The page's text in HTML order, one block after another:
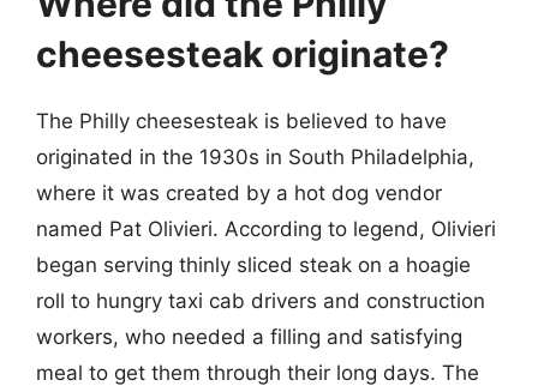
cheesesteak originate?
The Philly cheesesteak is believed to have
originated in the 1930s in South Philadelphia,
where it was created by a hot dog vendor
named Pat Olivieri. According to legend, Olivieri
began serving thinly sliced steak on a hoagie
roll to hungry taxi cab drivers and construction
workers, who needed a filling and satisfying
meal to get them through their long days. The